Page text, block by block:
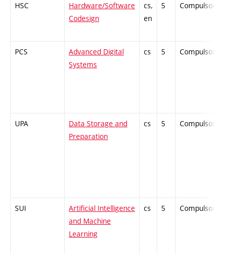
HSC
Hardware/Software
Codesign
cs,
en
5 Compulsory
PCS
Advanced Digital
Systems
cs 5 Compulsory
UPA
Data Storage and
Preparation
cs 5 Compulsory
SUI
Artificial Intelligence
and Machine
Learning
cs 5 Compulsory